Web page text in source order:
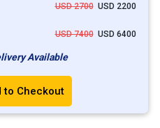
USD 2700USD 2200
USD 7400USD 6400
Available
to Checkout